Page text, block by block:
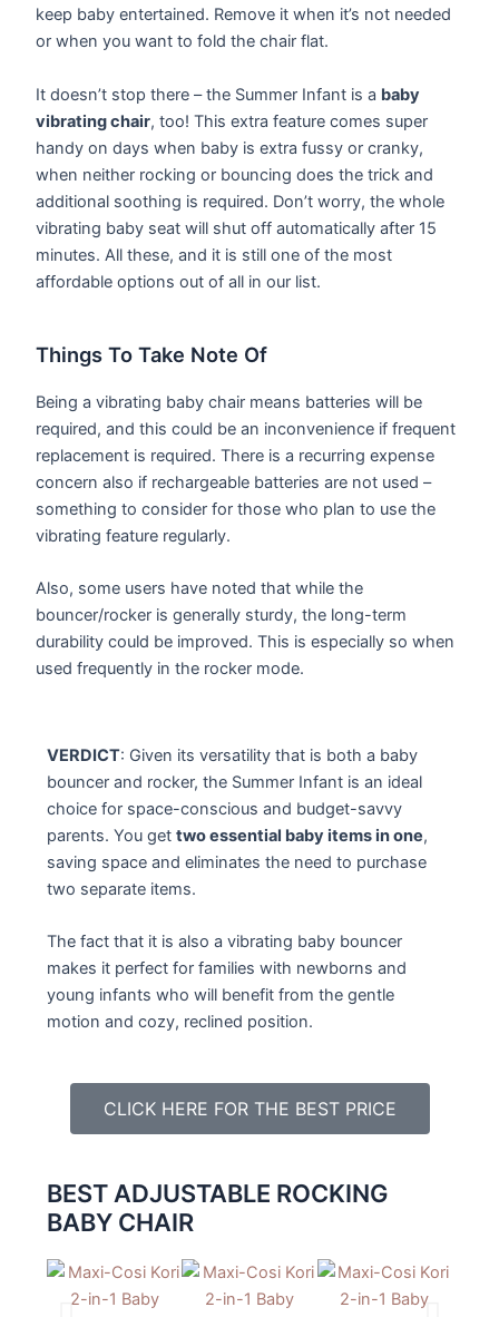
keep baby entertained. Remove it when it’s not needed
or when you want to fold the chair flat.
It doesn’t stop there – the Summer Infant is a baby
vibrating chair, too! This extra feature comes super
handy on days when baby is extra fussy or cranky,
when neither rocking or bouncing does the trick and
additional soothing is required. Don’t worry, the whole
vibrating baby seat will shut off automatically after 15
minutes. All these, and it is still one of the most
affordable options out of all in our list.
Things To Take Note Of
Being a vibrating baby chair means batteries will be
required, and this could be an inconvenience if frequent
replacement is required. There is a recurring expense
concern also if rechargeable batteries are not used –
something to consider for those who plan to use the
vibrating feature regularly.
Also, some users have noted that while the
bouncer/rocker is generally sturdy, the long-term
durability could be improved. This is especially so when
used frequently in the rocker mode.
VERDICT: Given its versatility that is both a baby
bouncer and rocker, the Summer Infant is an ideal
choice for space-conscious and budget-savvy
parents. You gettwo essential baby items in one,
saving space and eliminates the need to purchase
two separate items.
The fact that it is also a vibrating baby bouncer
makes it perfect for families with newborns and
young infants who will benefit from the gentle
motion and cozy, reclined position.
CLICK HERE FOR THE BEST PRICE
BEST ADJUSTABLE ROCKING
BABY CHAIR